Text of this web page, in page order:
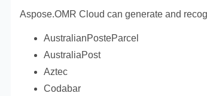
Aspose.OMR Cloud can generate and
AustralianPosteParcel
AustraliaPost
Aztec
Codabar